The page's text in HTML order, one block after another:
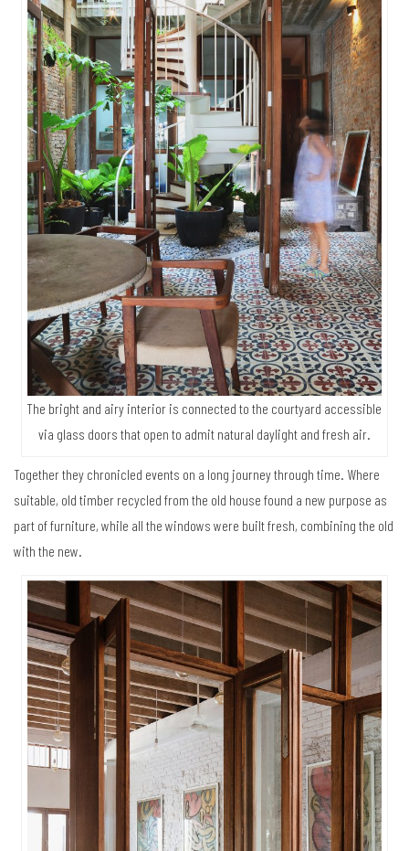
The bright and airy interior is connected to the courtyard accessible
via glass doors that open to admit natural daylight and fresh air.
Together they chronicled events on a long journey through time. Where
suitable, old timber recycled from the old house found a new purpose as
part of furniture, while all the windows were built fresh, combining the old
with the new.